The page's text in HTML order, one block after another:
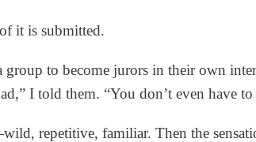
it is submitted.
group to become jurors in their own
I told them. “You don’t even have
repetitive, familiar. Then the